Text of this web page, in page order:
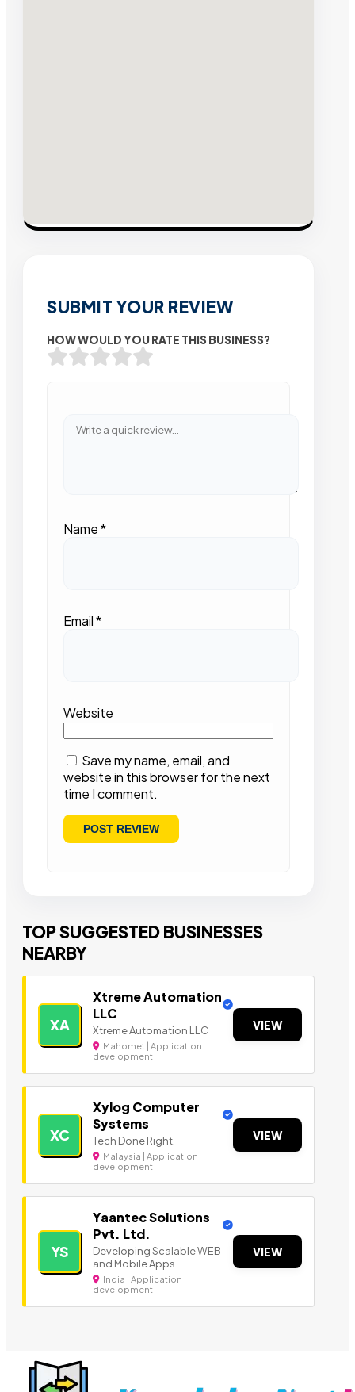
SUBMIT YOUR REVIEW
HOW WOULD YOU RATE THIS BUSINESS?
Name*
Email*
Website
Save my name, email, and
website in this browser for the next
time I comment.
TOP SUGGESTED BUSINESSES
NEARBY
XA
Xtreme Automation
LLC
Xtreme Automation LLC
Mahomet | Application
development
VIEW
XC
Xylog Computer
Systems
Tech Done Right.
Malaysia | Application
development
VIEW
YS
Yaantec Solutions
Pvt. Ltd.
Developing Scalable WEB
and Mobile Apps
India | Application
development
VIEW